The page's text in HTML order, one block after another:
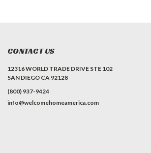
CONTACT US
12316 WORLD TRADE DRIVE STE 102
SAN DIEGO CA 92128
(800) 937-9424
info@welcomehomeamerica.com